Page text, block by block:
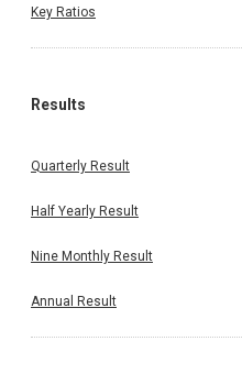
Key Ratios
Results
Quarterly Result
Half Yearly Result
Nine Monthly Result
Annual Result